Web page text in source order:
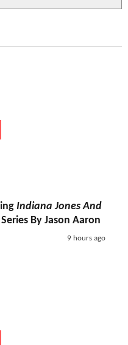
Indiana Jones And
Series By Jason Aaron
9 hours ago